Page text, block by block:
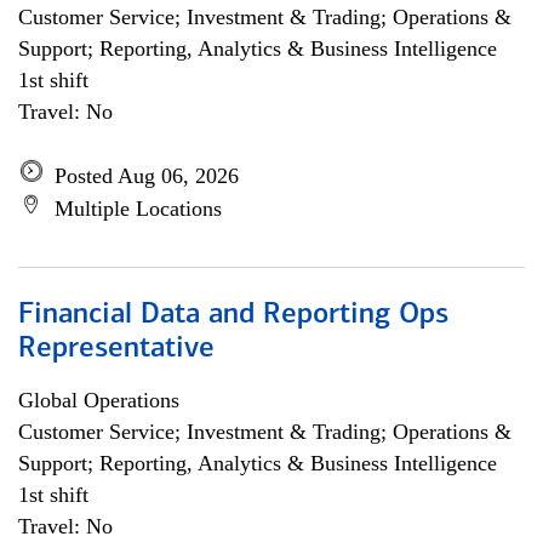
Customer Service; Investment & Trading; Operations &
Support; Reporting, Analytics & Business Intelligence
1st shift
Travel: No
Posted Aug 06, 2026
Multiple Locations
Financial Data and Reporting Ops
Representative
Global Operations
Customer Service; Investment & Trading; Operations &
Support; Reporting, Analytics & Business Intelligence
1st shift
Travel: No